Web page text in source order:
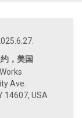
，美国
Ave.
14607, USA